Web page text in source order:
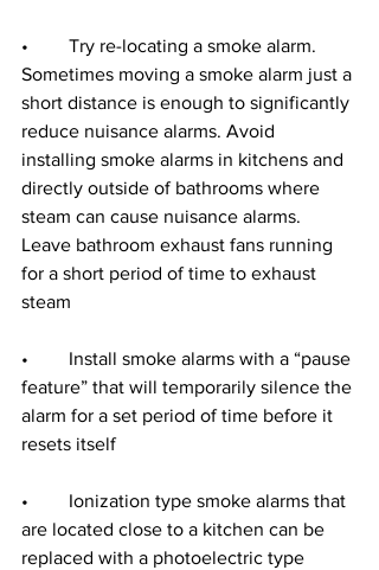
•	Try re-locating a smoke alarm.
Sometimes moving a smoke alarm just a
short distance is enough to significantly
reduce nuisance alarms. Avoid
installing smoke alarms in kitchens and
directly outside of bathrooms where
steam can cause nuisance alarms.
Leave bathroom exhaust fans running
for a short period of time to exhaust
steam
•	Install smoke alarms with a “pause
feature” that will temporarily silence the
alarm for a set period of time before it
resets itself
•	Ionization type smoke alarms that
are located close to a kitchen can be
replaced with a photoelectric type